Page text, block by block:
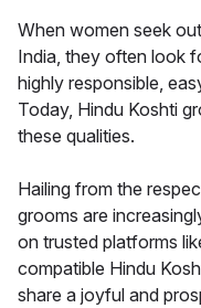
When women seek
India, they often look
highly responsible,
Today, Hindu Koshti
these qualities.
Hailing from the
grooms are
on trusted platforms
compatible Hindu
share a joyful and